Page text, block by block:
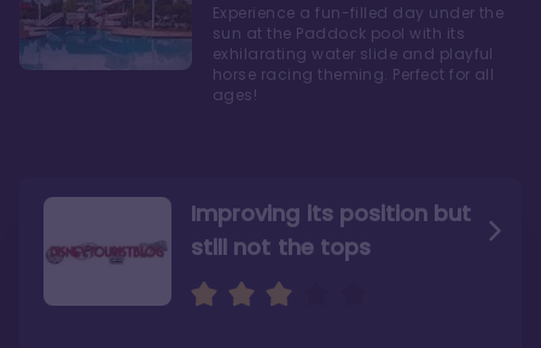
Improving its position but
still not the tops
Bright and cozy with an
air of understated
Amazing Stay in a Studio
Experience a fun-filled day under the
sun at the Paddock pool with its
exhilarating water slide and playful
horse racing theming. Perfect for all
ages!